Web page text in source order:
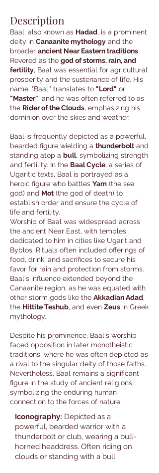
Description
Baal, also known as Hadad, is a prominent
deity in Canaanite mythology and the
broader ancient Near Eastern traditions.
Revered as the god of storms, rain, and
fertility, Baal was essential for agricultural
prosperity and the sustenance of life. His
name, "Baal," translates to "Lord" or
"Master", and he was often referred to as
the Rider of the Clouds, emphasizing his
dominion over the skies and weather.
Baal is frequently depicted as a powerful,
bearded figure wielding a thunderbolt and
standing atop a bull, symbolizing strength
and fertility. In the Baal Cycle, a series of
Ugaritic texts, Baal is portrayed as a
heroic figure who battles Yam (the sea
god) and Mot (the god of death) to
establish order and ensure the cycle of
life and fertility.
Worship of Baal was widespread across
the ancient Near East, with temples
dedicated to him in cities like Ugarit and
Byblos. Rituals often included offerings of
food, drink, and sacrifices to secure his
favor for rain and protection from storms.
Baal's influence extended beyond the
Canaanite region, as he was equated with
other storm gods like the Akkadian Adad,
the Hittite Teshub, and even Zeus in Greek
mythology.
Despite his prominence, Baal's worship
faced opposition in later monotheistic
traditions, where he was often depicted as
a rival to the singular deity of those faiths.
Nevertheless, Baal remains a significant
figure in the study of ancient religions,
symbolizing the enduring human
connection to the forces of nature.
Iconography: Depicted as a
powerful, bearded warrior with a
thunderbolt or club, wearing a bull-
horned headdress. Often riding on
clouds or standing with a bull